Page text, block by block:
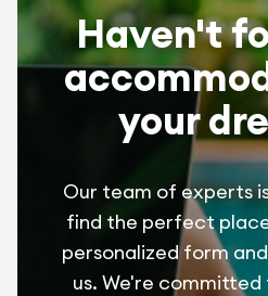
Haven't
your
Our team of experts
find the perfect
personalized form
us. We're